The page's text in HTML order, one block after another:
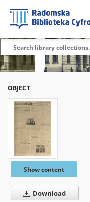
OBJECT
Show content
Download